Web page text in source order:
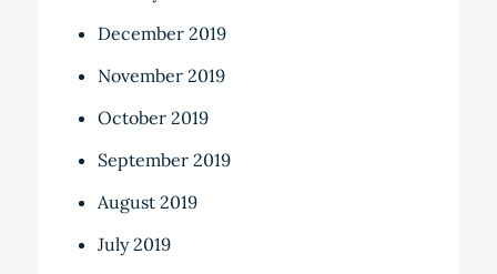
December 2019
November 2019
October 2019
September 2019
August 2019
July 2019